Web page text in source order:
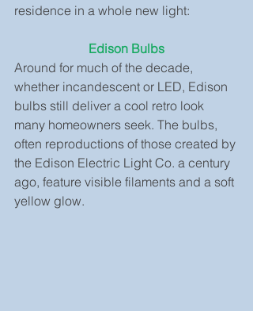
residence in a whole new light:
Edison Bulbs
Around for much of the decade,
whether incandescent or LED, Edison
bulbs still deliver a cool retro look
many homeowners seek. The bulbs,
often reproductions of those created by
the Edison Electric Light Co. a century
ago, feature visible filaments and a soft
yellow glow.